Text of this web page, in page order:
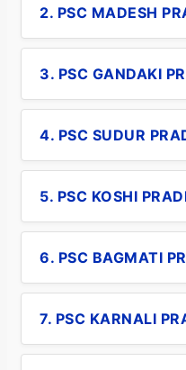
2. PSC MADESH
3. PSC GANDAKI
4. PSC SUDUR
5. PSC KOSHI
6. PSC BAGMATI
7. PSC KARNALI